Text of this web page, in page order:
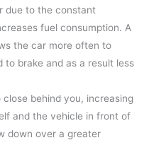
due to the constant
fuel consumption. A
the car more often to
to brake and as a result less
behind you, increasing
and the vehicle in front of
down over a greater